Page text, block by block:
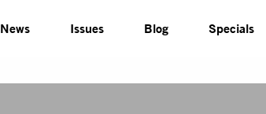
News Issues Blog Specials